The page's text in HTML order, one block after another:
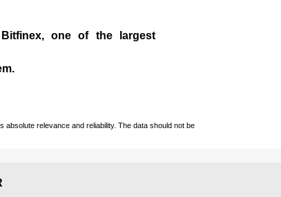
Bitfinex, one of the largest
relevance and reliability. The data should not be